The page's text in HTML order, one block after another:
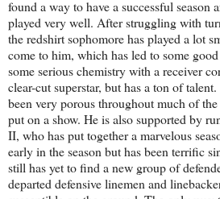
found a way to have a successful season
played very well. After struggling with
the redshirt sophomore has played a lot
come to him, which has led to some
some serious chemistry with a receiver
clear-cut superstar, but has a ton of
been very porous throughout much of
put on a show. He is also supported by
II, who has put together a marvelous
early in the season but has been terrific
still has yet to find a new group of
departed defensive linemen and